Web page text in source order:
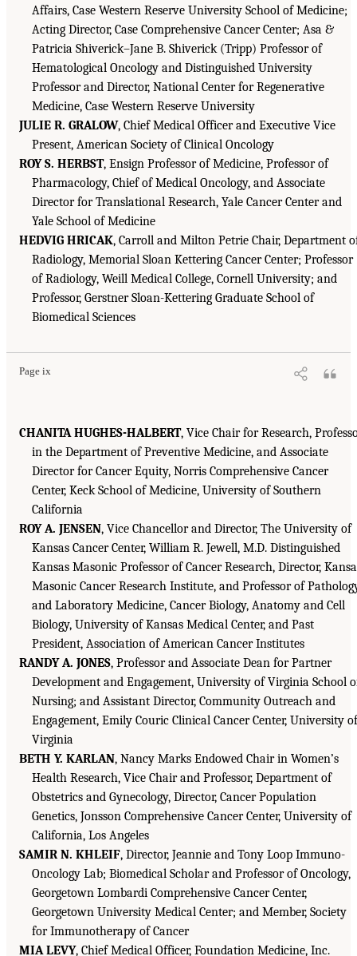
Affairs, Case Western Reserve University School of Medicine;
Acting Director, Case Comprehensive Cancer Center; Asa &
Patricia Shiverick–Jane B. Shiverick (Tripp) Professor of
Hematological Oncology and Distinguished University
Professor and Director, National Center for Regenerative
Medicine, Case Western Reserve University
JULIE R. GRALOW, Chief Medical Officer and Executive Vice
Present, American Society of Clinical Oncology
ROY S. HERBST, Ensign Professor of Medicine, Professor of
Pharmacology, Chief of Medical Oncology, and Associate
Director for Translational Research, Yale Cancer Center and
Yale School of Medicine
HEDVIG HRICAK, Carroll and Milton Petrie Chair, Department
Radiology, Memorial Sloan Kettering Cancer Center; Professor
of Radiology, Weill Medical College, Cornell University; and
Professor, Gerstner Sloan-Kettering Graduate School of
Biomedical Sciences
Page ix
CHANITA HUGHES-HALBERT, Vice Chair for Research,
in the Department of Preventive Medicine, and Associate
Director for Cancer Equity, Norris Comprehensive Cancer
Center, Keck School of Medicine, University of Southern
California
ROY A. JENSEN, Vice Chancellor and Director, The University of
Kansas Cancer Center, William R. Jewell, M.D. Distinguished
Kansas Masonic Professor of Cancer Research, Director,
Masonic Cancer Research Institute, and Professor of
and Laboratory Medicine, Cancer Biology, Anatomy and Cell
Biology, University of Kansas Medical Center, and Past
President, Association of American Cancer Institutes
RANDY A. JONES, Professor and Associate Dean for Partner
Development and Engagement, University of Virginia School
Nursing; and Assistant Director, Community Outreach and
Engagement, Emily Couric Clinical Cancer Center, University of
Virginia
BETH Y. KARLAN, Nancy Marks Endowed Chair in Women’s
Health Research, Vice Chair and Professor, Department of
Obstetrics and Gynecology, Director, Cancer Population
Genetics, Jonsson Comprehensive Cancer Center, University of
California, Los Angeles
SAMIR N. KHLEIF, Director, Jeannie and Tony Loop Immuno-
Oncology Lab; Biomedical Scholar and Professor of Oncology,
Georgetown Lombardi Comprehensive Cancer Center,
Georgetown University Medical Center; and Member, Society
for Immunotherapy of Cancer
MIA LEVY, Chief Medical Officer, Foundation Medicine, Inc.